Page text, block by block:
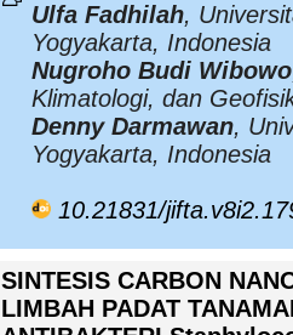
Ulfa Fadhilah,
Yogyakarta, Indonesia
Nugroho Budi Wibowo
Klimatologi, dan
Denny Darmawan,
Yogyakarta, Indonesia
10.21831/
SINTESIS CARBON
LIMBAH PADAT